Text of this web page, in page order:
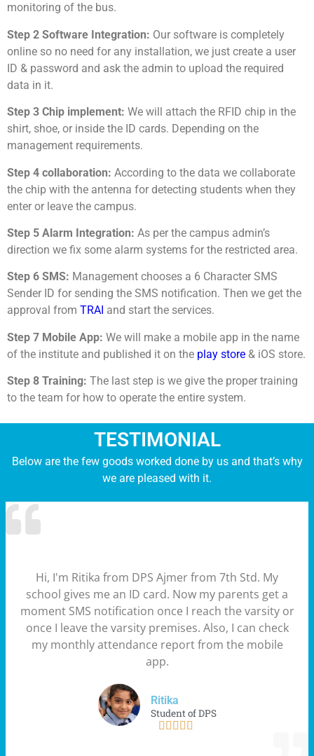
monitoring of the bus.
Step 2 Software Integration: Our software is completely
online so no need for any installation, we just create a user
ID & password and ask the admin to upload the required
data in it.
Step 3 Chip implement: We will attach the RFID chip in the
shirt, shoe, or inside the ID cards. Depending on the
management requirements.
Step 4 collaboration: According to the data we collaborate
the chip with the antenna for detecting students when they
enter or leave the campus.
Step 5 Alarm Integration: As per the campus admin’s
direction we fix some alarm systems for the restricted area.
Step 6 SMS: Management chooses a 6 Character SMS
Sender ID for sending the SMS notification. Then we get the
approval from TRAI and start the services.
Step 7 Mobile App: We will make a mobile app in the name
of the institute and published it on the play store & iOS store.
Step 8 Training: The last step is we give the proper training
to the team for how to operate the entire system.
TESTIMONIAL
Below are the few goods worked done by us and that’s why
we are pleased with it.
Hi, I'm Ritika from DPS Ajmer from 7th Std. My
school gives me an ID card. Now my parents get a
moment SMS notification once I reach the varsity or
once I leave the varsity premises. Also, I can check
my monthly attendance report from the mobile
app.
Ritika
Student of DPS
    